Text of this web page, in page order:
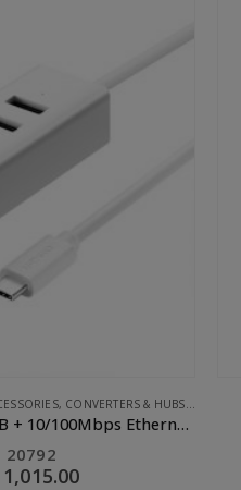
ACCESSORIES,UGREEN
USB Cable- 1M
10470